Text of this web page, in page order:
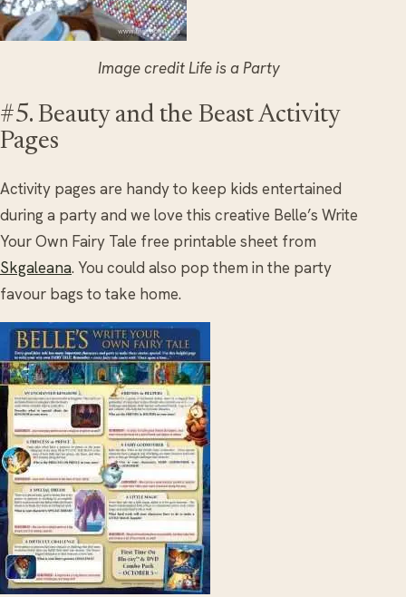
Image credit Life is a Party
#5. Beauty and the Beast Activity
Pages
Activity pages are handy to keep kids entertained
during a party and we love this creative Belle’s Write
Your Own Fairy Tale free printable sheet from
Skgaleana. You could also pop them in the party
favour bags to take home.